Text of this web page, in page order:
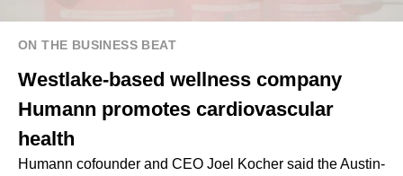
ON THE BUSINESS BEAT
Westlake-based wellness company
Humann promotes cardiovascular
health
Humann cofounder and CEO Joel Kocher said the Austin-